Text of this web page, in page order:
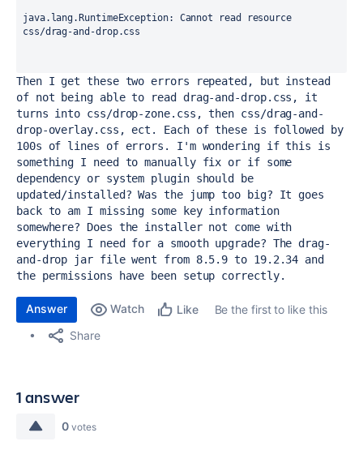
java.lang.RuntimeException: Cannot read resource
css/drag-and-drop.css
Then I get these two errors repeated, but instead
of not being able to read drag-and-drop.css, it
turns into css/drop-zone.css, then css/drag-and-
drop-overlay.css, ect. Each of these is followed by
100s of lines of errors. I'm wondering if this is
something I need to manually fix or if some
dependency or system plugin should be
updated/installed? Was the jump too big? It goes
back to am I missing some key information
somewhere? Does the installer not come with
everything I need for a smooth upgrade? The drag-
and-drop jar file went from 8.5.9 to 19.2.34 and
the permissions have been setup correctly.
Answer Watch Like
Be the first to like this
Share
1 answer
0 votes